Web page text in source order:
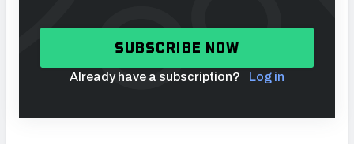
SUBSCRIBE NOW
Already have a subscription? Log in